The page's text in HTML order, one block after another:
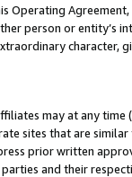
Operating
person or entity’s
may at any
sites that are
prior written
and their